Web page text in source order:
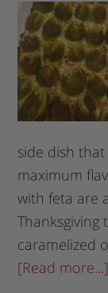
side dish
maximum
with feta are
caramelized
[Read more...]